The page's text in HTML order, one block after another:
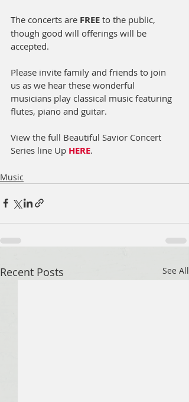
The concerts are FREE to the public,
though good will offerings will be
accepted.
Please invite family and friends to join
us as we hear these wonderful
musicians play classical music featuring
flutes, piano and guitar.
View the full Beautiful Savior Concert
Series line Up HERE.
Music
Recent Posts See All